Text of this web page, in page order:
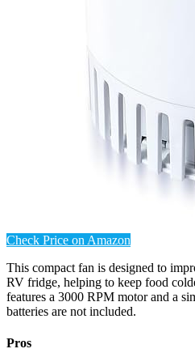
Check Price on Amazon
This compact fan is designed to
RV fridge, helping to keep food
features a 3000 RPM motor and a
batteries are not included.
Pros